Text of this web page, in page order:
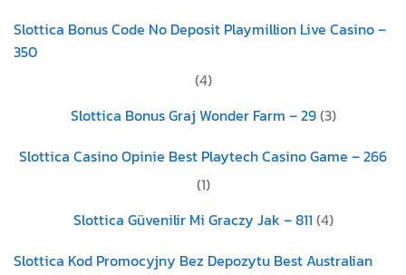
Slottica Bonus Code No Deposit Playmillion Live Casino –
350
(4)
Slottica Bonus Graj Wonder Farm – 29(3)
Slottica Casino Opinie Best Playtech Casino Game – 266
(1)
Slottica Güvenilir Mi Graczy Jak – 811 (4)
Slottica Kod Promocyjny Bez Depozytu Best Australian